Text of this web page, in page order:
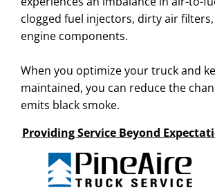
clogged fuel injectors, dirty air
engine components.
When you optimize your truck and
maintained, you can reduce the
emits black smoke.
Providing Service Beyond